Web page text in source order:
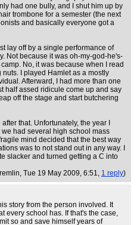
had one bully, and I shut him up by
trombone for a semester (the next
and basically everyone got a
lay off by a single performance of
Not because it was oh-my-god-he's-
No, it was because when I read
I played Hamlet as a mostly
Afterward, I had more than one
half assed ridicule come up and say
off the stage and start butchering
that. Unfortunately, the year I
had several high school mass
mind decided that the best way
was to not stand out in any way. I
slacker and turned getting a C into
, Tue 19 May 2009, 6:51, 1 reply)
story from the person involved. It
every school has. If that's the case,
so and save himself years of